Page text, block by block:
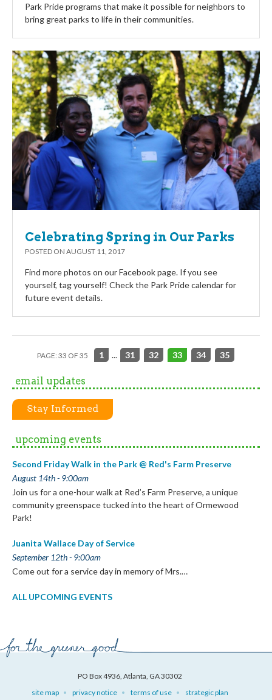
Park Pride programs that make it possible for neighbors to
bring great parks to life in their communities.
Celebrating Spring in Our Parks
POSTED ON AUGUST 11, 2017
Find more photos on our Facebook page. If you see
yourself, tag yourself! Check the Park Pride calendar for
future event details.
PAGE: 33 OF 35 1 ... 31 32 33 34 35
email updates
Stay Informed
upcoming events
Second Friday Walk in the Park @ Red's Farm Preserve
August 14th - 9:00am
Join us for a one-hour walk at Red’s Farm Preserve, a unique
community greenspace tucked into the heart of Ormewood
Park!
Juanita Wallace Day of Service
September 12th - 9:00am
Come out for a service day in memory of Mrs.…
ALL UPCOMING EVENTS
PO Box 4936, Atlanta, GA 30302
site map
privacy notice terms of use
strategic plan